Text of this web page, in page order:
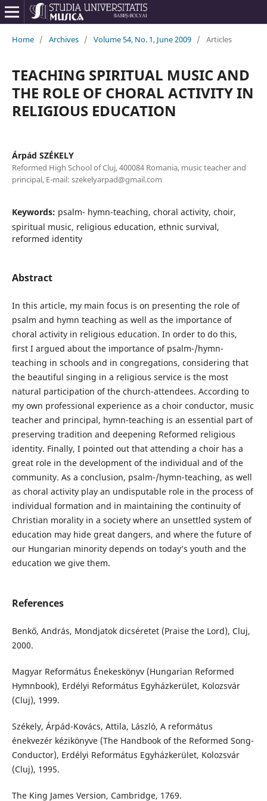
Home / Archives / Volume 54, No. 1, June 2009 / Articles
TEACHING SPIRITUAL MUSIC AND
THE ROLE OF CHORAL ACTIVITY IN
RELIGIOUS EDUCATION
Árpád SZÉKELY
Reformed High School of Cluj, 400084 Romania, music teacher and
principal, E-mail: szekelyarpad@gmail.com
Keywords: psalm- hymn-teaching, choral activity, choir,
spiritual music, religious education, ethnic survival,
reformed identity
Abstract
In this article, my main focus is on presenting the role of
psalm and hymn teaching as well as the importance of
choral activity in religious education. In order to do this,
first I argued about the importance of psalm-/hymn-
teaching in schools and in congregations, considering that
the beautiful singing in a religious service is the most
natural participation of the church-attendees. According to
my own professional experience as a choir conductor, music
teacher and principal, hymn-teaching is an essential part of
preserving tradition and deepening Reformed religious
identity. Finally, I pointed out that attending a choir has a
great role in the development of the individual and of the
community. As a conclusion, psalm-/hymn-teaching, as well
as choral activity play an undisputable role in the process of
individual formation and in maintaining the continuity of
Christian morality in a society where an unsettled system of
education may hide great dangers, and where the future of
our Hungarian minority depends on today’s youth and the
education we give them.
References
Benkő, András, Mondjatok dicséretet (Praise the Lord), Cluj,
2000.
Magyar Református Énekeskönyv (Hungarian Reformed
Hymnbook), Erdélyi Református Egyházkerület, Kolozsvár
(Cluj), 1999.
Székely, Árpád-Kovács, Attila, László, A református
énekvezér kézikönyve (The Handbook of the Reformed Song-
Conductor), Erdélyi Református Egyházkerület, Kolozsvár
(Cluj), 1995.
The King James Version, Cambridge, 1769.